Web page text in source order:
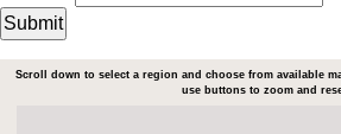
Scroll down to select a region and choose from available
use buttons to zoom and